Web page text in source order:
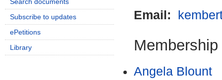
Email:
Membership
Angela Blount
Subscribe to updates
ePetitions
Library